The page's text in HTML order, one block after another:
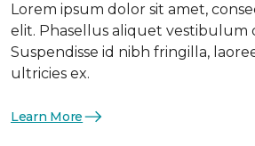
Lorem ipsum dolor sit amet,
elit. Phasellus aliquet vestibulum
Suspendisse id nibh fringilla,
ultricies ex.
Learn More